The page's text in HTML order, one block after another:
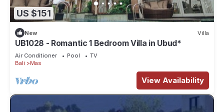
US $151
New Villa
UB1028 - Romantic 1 Bedroom Villa in Ubud*
Air Conditioner Pool
TV
Bali
Mas
View Availability